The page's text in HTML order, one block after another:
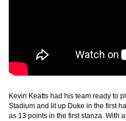
Kevin Keatts had his team ready to
Stadium and lit up Duke in the first
as 13 points in the first stanza. With